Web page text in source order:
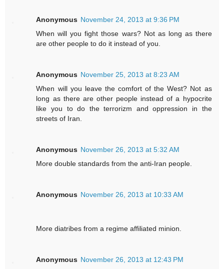
Anonymous November 24, 2013 at 9:36 PM
When will you fight those wars? Not as long as there
are other people to do it instead of you.
Anonymous November 25, 2013 at 8:23 AM
When will you leave the comfort of the West? Not as
long as there are other people instead of a hypocrite
like you to do the terrorizm and oppression in the
streets of Iran.
Anonymous November 26, 2013 at 5:32 AM
More double standards from the anti-Iran people.
Anonymous November 26, 2013 at 10:33 AM
More diatribes from a regime affiliated minion.
Anonymous November 26, 2013 at 12:43 PM